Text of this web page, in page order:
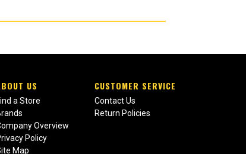
US
a Store
Overview
Policy
Map
CUSTOMER SERVICE
Contact Us
Return Policies